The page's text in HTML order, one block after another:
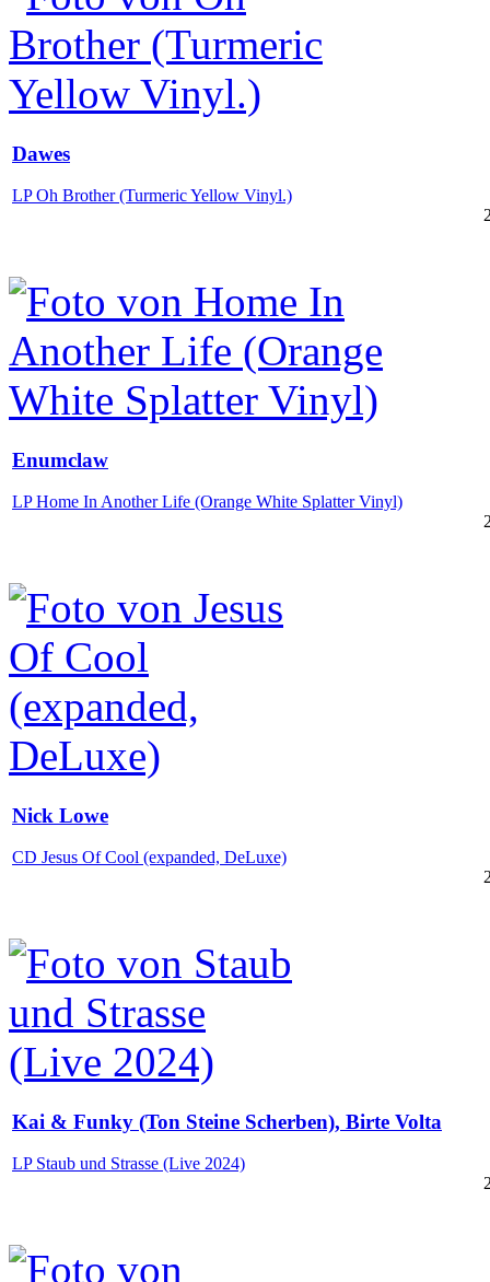
Dawes
LP Oh Brother (Turmeric Yellow Vinyl.)
Enumclaw
LP Home In Another Life (Orange White Splatter Vinyl)
Nick Lowe
CD Jesus Of Cool (expanded, DeLuxe)
Kai & Funky (Ton Steine Scherben), Birte Volta
LP Staub und Strasse (Live 2024)